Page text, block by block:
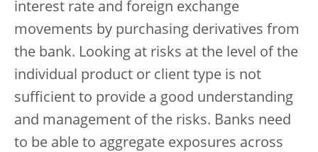
interest rate and foreign exchange
movements by purchasing derivatives from
the bank. Looking at risks at the level of the
individual product or client type is not
sufficient to provide a good understanding
and management of the risks. Banks need
to be able to aggregate exposures across